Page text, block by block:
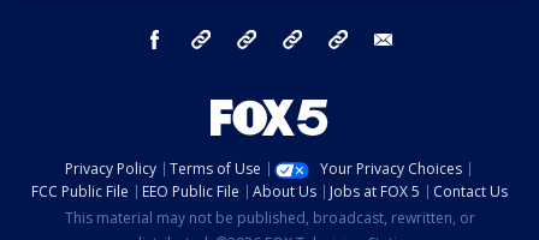
facebook Instagram TikTok YouTube
Privacy Policy Terms of Use
Your Privacy Choices
FCC Public File
EEO Public File About Us Jobs at FOX 5
Contact Us
This material may not be published, broadcast, rewritten, or